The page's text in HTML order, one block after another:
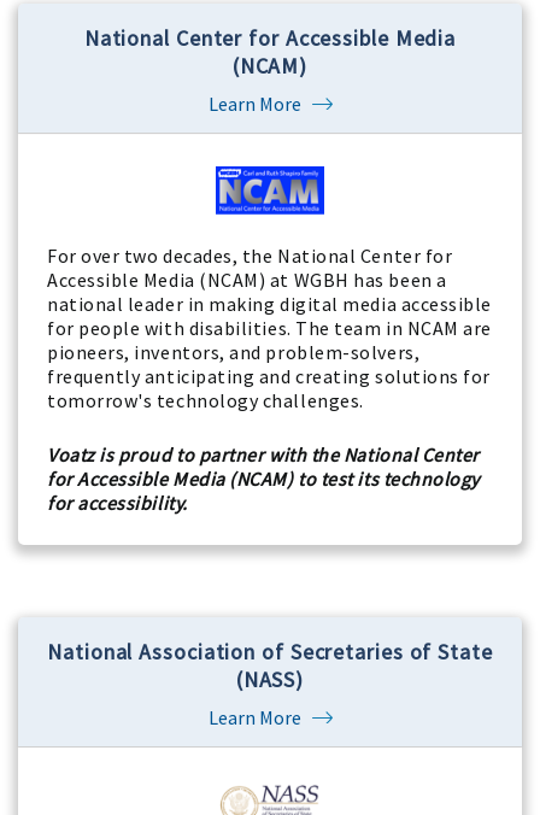
National Center for Accessible Media
(NCAM)
Learn More
For over two decades, the National Center for
Accessible Media (NCAM) at WGBH has been a
national leader in making digital media accessible
for people with disabilities. The team in NCAM are
pioneers, inventors, and problem-solvers,
frequently anticipating and creating solutions for
tomorrow's technology challenges.
Voatz is proud to partner with the National Center
for Accessible Media (NCAM) to test its technology
for accessibility.
National Association of Secretaries of State
(NASS)
Learn More